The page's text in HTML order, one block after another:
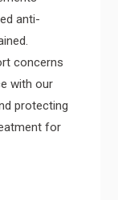
anti-
concerns
with our
protecting
for